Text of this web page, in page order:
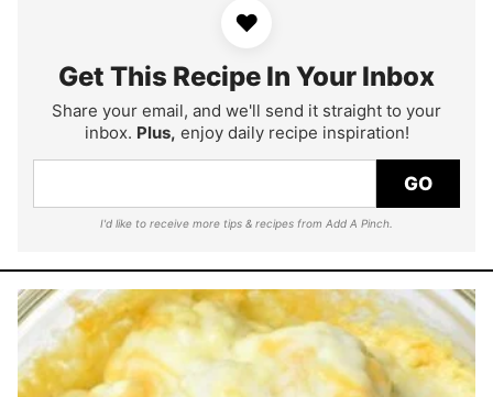
♥
Get This Recipe In Your Inbox
Share your email, and we'll send it straight to your
inbox. Plus, enjoy daily recipe inspiration!
GO
I'd like to receive more tips & recipes from Add A Pinch.